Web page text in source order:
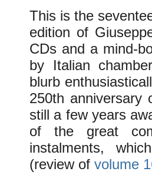
This is the
edition of
CDs and a mind-
by Italian
blurb
250th anniversary
still a few years
of the great
instalments,
(review of volume